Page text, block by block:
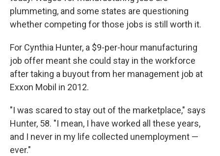
plummeting, and some states are questioning
whether competing for those jobs is still worth it.
For Cynthia Hunter, a $9-per-hour manufacturing
job offer meant she could stay in the workforce
after taking a buyout from her management job at
Exxon Mobil in 2012.
"I was scared to stay out of the marketplace," says
Hunter, 58. "I mean, I have worked all these years,
and I never in my life collected unemployment —
ever."